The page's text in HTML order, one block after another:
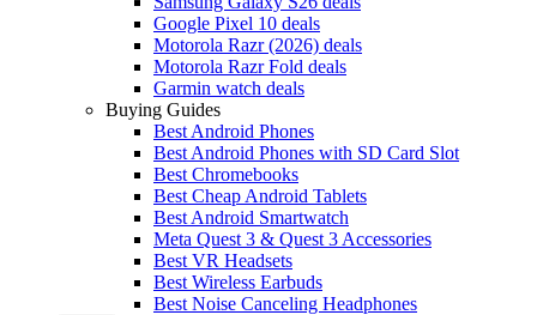
Google Pixel 10 deals
Motorola Razr (2026) deals
Motorola Razr Fold deals
Garmin watch deals
Buying Guides
Best Android Phones
Best Android Phones with SD Card Slot
Best Chromebooks
Best Cheap Android Tablets
Best Android Smartwatch
Meta Quest 3 & Quest 3 Accessories
Best VR Headsets
Best Wireless Earbuds
Best Noise Canceling Headphones